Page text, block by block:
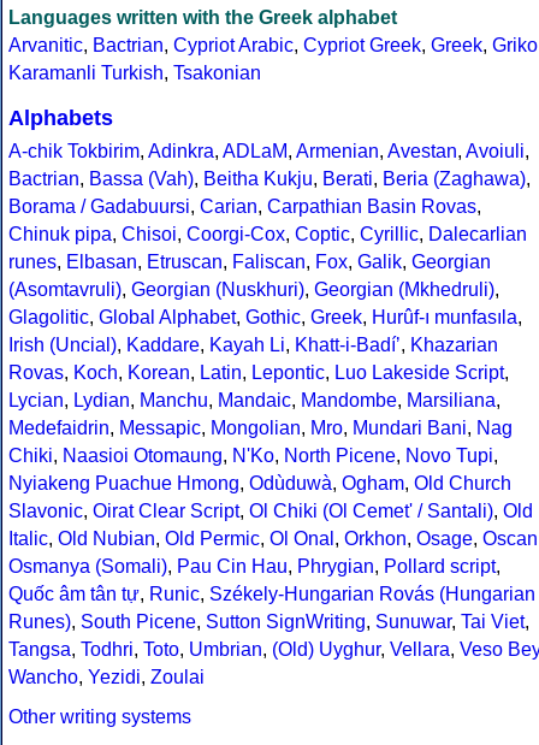
Languages written with the Greek alphabet
Arvanitic, Bactrian, Cypriot Arabic, Cypriot Greek, Greek, Griko
Karamanli Turkish, Tsakonian
Alphabets
A-chik Tokbirim, Adinkra, ADLaM, Armenian, Avestan, Avoiuli,
Bactrian, Bassa (Vah), Beitha Kukju, Berati, Beria (Zaghawa),
Borama / Gadabuursi, Carian, Carpathian Basin Rovas,
Chinuk pipa, Chisoi, Coorgi-Cox, Coptic, Cyrillic, Dalecarlian
runes, Elbasan, Etruscan, Faliscan, Fox, Galik, Georgian
(Asomtavruli), Georgian (Nuskhuri), Georgian (Mkhedruli),
Glagolitic, Global Alphabet, Gothic, Greek, Hurûf-ı munfasıla,
Irish (Uncial), Kaddare, Kayah Li, Khatt-i-Badíʼ, Khazarian
Rovas, Koch, Korean, Latin, Lepontic, Luo Lakeside Script,
Lycian, Lydian, Manchu, Mandaic, Mandombe, Marsiliana,
Medefaidrin, Messapic, Mongolian, Mro, Mundari Bani, Nag
Chiki, Naasioi Otomaung, N'Ko, North Picene, Novo Tupi,
Nyiakeng Puachue Hmong, Odùduwà, Ogham, Old Church
Slavonic, Oirat Clear Script, Ol Chiki (Ol Cemet' / Santali), Old
Italic, Old Nubian, Old Permic, Ol Onal , Orkhon, Osage, Oscan
Osmanya (Somali), Pau Cin Hau, Phrygian, Pollard script,
Quốc âm tân tự, Runic, Székely-Hungarian Rovás (Hungarian
Runes), South Picene, Sutton SignWriting, Sunuwar, Tai Viet,
Tangsa, Todhri, Toto, Umbrian, (Old) Uyghur, Vellara, Veso Bey
Wancho, Yezidi, Zoulai
Other writing systems